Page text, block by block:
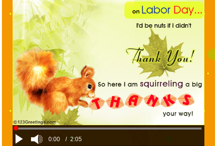
0:00 / 2:05